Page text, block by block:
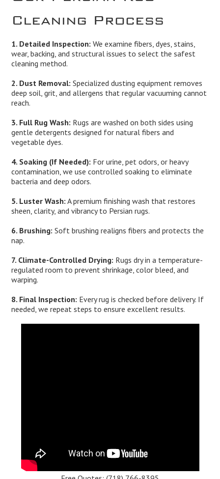
Cleaning Process
1. Detailed Inspection: We examine fibers, dyes, stains,
wear, backing, and structural issues to select the safest
cleaning method.
2. Dust Removal: Specialized dusting equipment removes
deep soil, grit, and allergens that regular vacuuming cannot
reach.
3. Full Rug Wash: Rugs are washed on both sides using
gentle detergents designed for natural fibers and
vegetable dyes.
4. Soaking (If Needed): For urine, pet odors, or heavy
contamination, we use controlled soaking to eliminate
bacteria and deep odors.
5. Luster Wash: A premium finishing wash that restores
sheen, clarity, and vibrancy to Persian rugs.
6. Brushing: Soft brushing realigns fibers and protects the
nap.
7. Climate-Controlled Drying: Rugs dry in a temperature-
regulated room to prevent shrinkage, color bleed, and
warping.
8. Final Inspection: Every rug is checked before delivery. If
needed, we repeat steps to ensure excellent results.